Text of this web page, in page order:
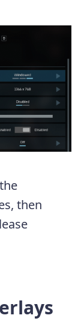
then